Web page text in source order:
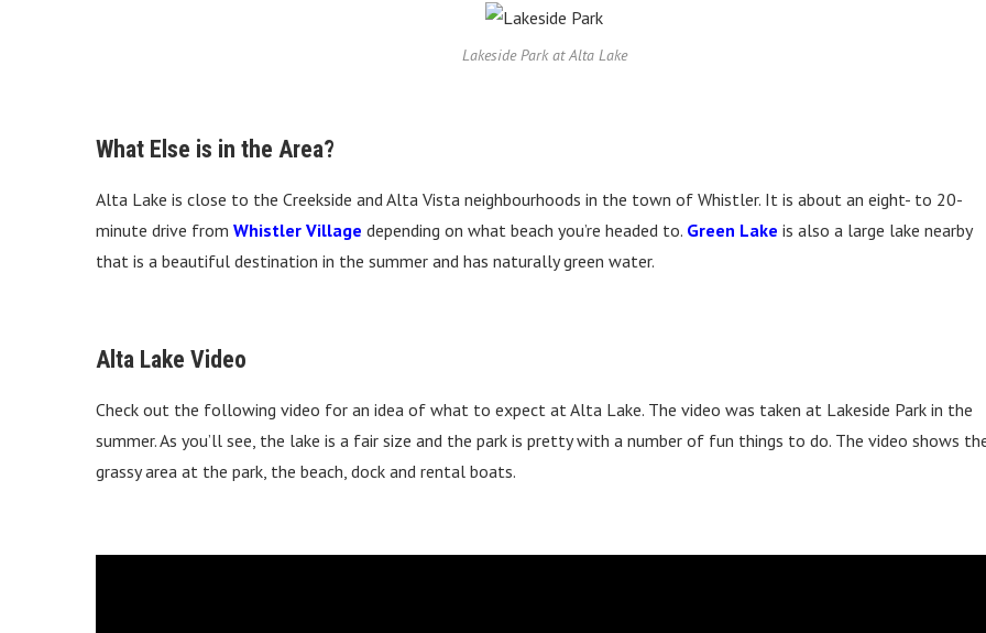
Lakeside Park at Alta Lake
What Else is in the Area?
Alta Lake is close to the Creekside and Alta Vista neighbourhoods in the town of Whistler. It is about an eight- to 20-
minute drive from Whistler Village depending on what beach you’re headed to. Green Lake is also a large lake nearby
that is a beautiful destination in the summer and has naturally green water.
Alta Lake Video
Check out the following video for an idea of what to expect at Alta Lake. The video was taken at Lakeside Park in the
summer. As you’ll see, the lake is a fair size and the park is pretty with a number of fun things to do. The video shows
grassy area at the park, the beach, dock and rental boats.